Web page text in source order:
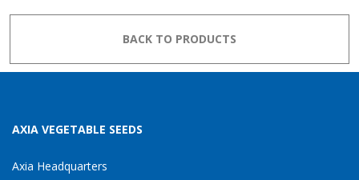
BACK TO PRODUCTS
AXIA VEGETABLE SEEDS
Axia Headquarters